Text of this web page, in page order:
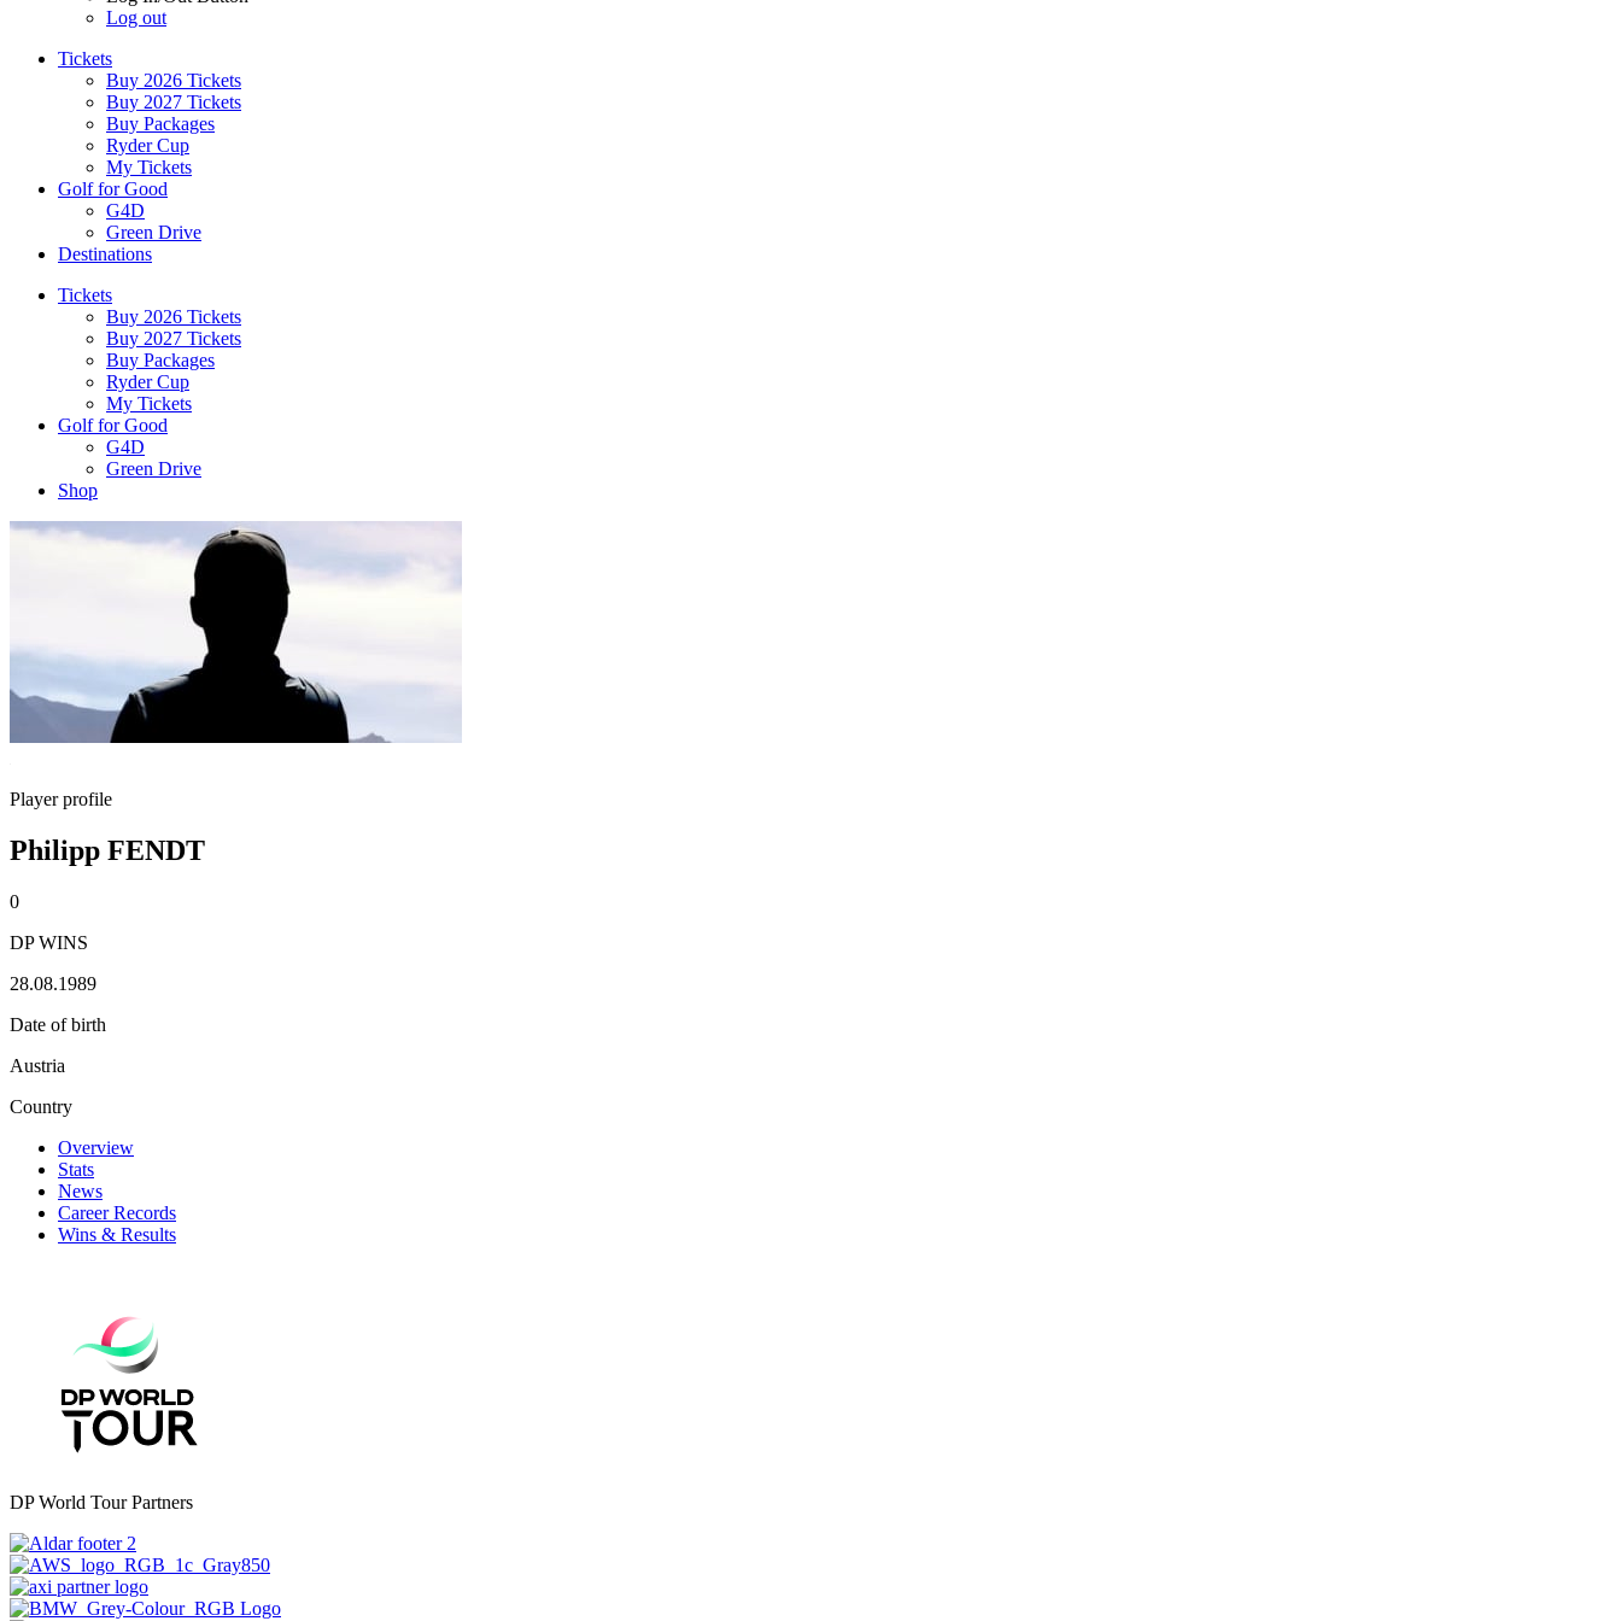
Log out
Tickets
Buy 2026 Tickets
Buy 2027 Tickets
Buy Packages
Ryder Cup
My Tickets
Golf for Good
G4D
Green Drive
Destinations
Tickets
Buy 2026 Tickets
Buy 2027 Tickets
Buy Packages
Ryder Cup
My Tickets
Golf for Good
G4D
Green Drive
Shop
Player profile
Philipp FENDT
0
DP WINS
28.08.1989
Date of birth
Austria
Country
Overview
Stats
News
Career Records
Wins & Results
DP World Tour Partners